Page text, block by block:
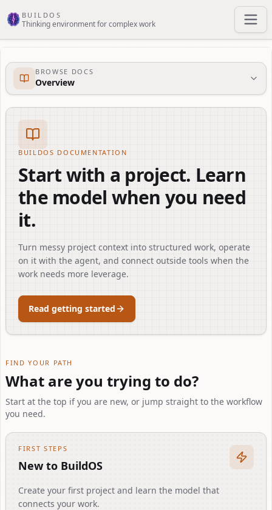
BUILDOS
Thinking environment for complex work
BROWSE DOCS
Overview
BUILDOS DOCUMENTATION
Start with a project. Learn
the model when you need
it.
Turn messy project context into structured work, operate
on it with the agent, and connect outside tools when the
work needs more leverage.
Read getting started
FIND YOUR PATH
What are you trying to do?
Start at the top if you are new, or jump straight to the workflow
you need.
FIRST STEPS
New to BuildOS
Create your first project and learn the model that
connects your work.